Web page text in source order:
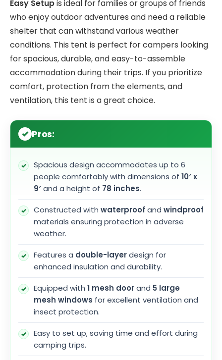
Easy Setupis ideal for families or groups of friends
who enjoy outdoor adventures and need a reliable
shelter that can withstand various weather
conditions. This tent is perfect for campers looking
for spacious, durable, and easy-to-assemble
accommodation during their trips. If you prioritize
comfort, protection from the elements, and
ventilation, this tent is a great choice.
Pros:
Spacious design accommodates up to 6
people comfortably with dimensions of 10′ x
9′and a height of 78 inches.
Constructed with waterproof and windproof
materials ensuring protection in adverse
weather.
Features a double-layerdesign for
enhanced insulation and durability.
Equipped with 1 mesh doorand 5 large
mesh windows for excellent ventilation and
insect protection.
Easy to set up, saving time and effort during
camping trips.